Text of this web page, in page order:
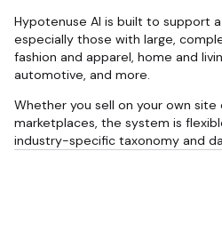
Hypotenuse AI is built to support
especially those with large,
fashion and apparel, home and
automotive, and more.
Whether you sell on your own site
marketplaces, the system is
industry-specific taxonomy and